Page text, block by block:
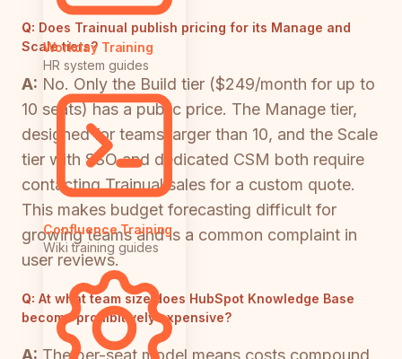
Workday Training
HR system guides
Confluence Training
Wiki training guides
Q: Does Trainual publish pricing for its Manage and
Scale tiers?
A: No. Only the Build tier ($249/month for up to
10 seats) has a public price. The Manage tier,
designed for teams larger than 10, and the Scale
tier with SSO and dedicated CSM both require
contacting Trainual sales for a custom quote.
This makes budget forecasting difficult for
growing teams and is a common complaint in
user reviews.
Q: At what team size does HubSpot Knowledge Base
become prohibitively expensive?
A: The per-seat model means costs compound